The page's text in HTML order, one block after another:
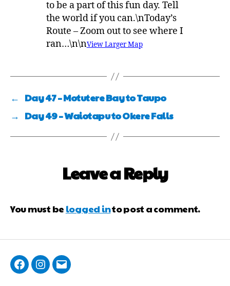
to be a part of this fun day. Tell
the world if you can.\nToday’s
Route – Zoom out to see where I
ran…\n\nView Larger Map
← Day 47 – Motutere Bay to Taupo
→ Day 49 – Waiotapu to Okere Falls
Leave a Reply
You must be logged into post a comment.